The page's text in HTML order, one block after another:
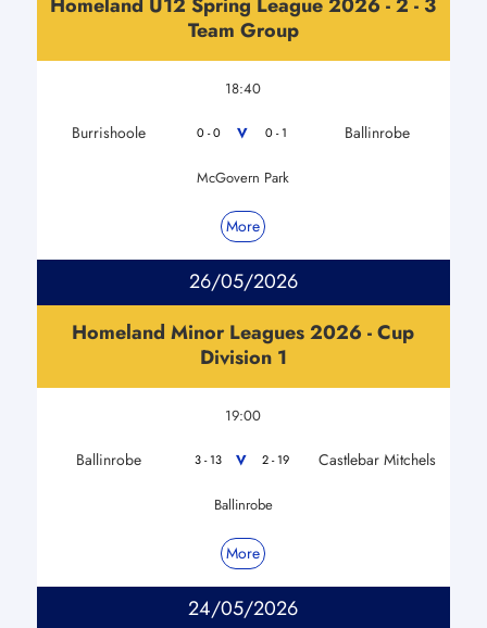
Team Group
18:40
Burrishoole 0 - 0 V 0 - 1 Ballinrobe
McGovern Park
More
26/05/2026
Homeland Minor Leagues 2026 - Cup
Division 1
19:00
Ballinrobe 3 - 13 V 2 - 19 Castlebar Mitchels
Ballinrobe
More
24/05/2026